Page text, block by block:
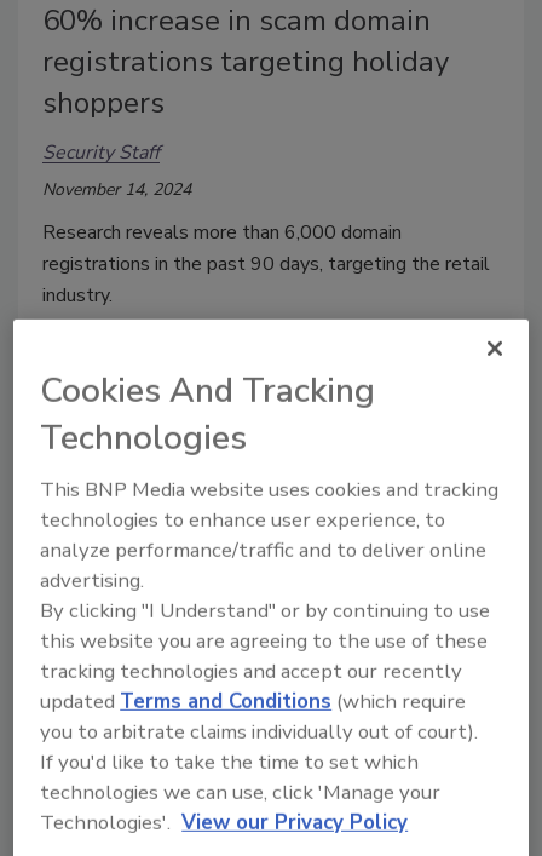
60% increase in scam domain
registrations targeting holiday
shoppers
Security Staff
November 14, 2024
Research reveals more than 6,000 domain
registrations in the past 90 days, targeting the retail
industry.
DDoS attacks rise 40% in Q2
2023, affecting banks, gaming &
e-commerce
Security Staff
August 30, 2023
According to a study the number of DDoS attacks
Cookies And Tracking
Technologies
This BNP Media website uses cookies and tracking
technologies to enhance user experience, to
analyze performance/traffic and to deliver online
advertising.
By clicking "I Understand" or by continuing to use
this website you are agreeing to the use of these
tracking technologies and accept our recently
updatedTerms and Conditions (which require
you to arbitrate claims individually out of court).
If you'd like to take the time to set which
technologies we can use, click 'Manage your
Technologies'. View our Privacy Policy